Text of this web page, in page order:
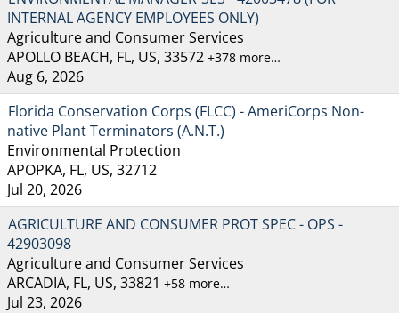
INTERNAL AGENCY EMPLOYEES ONLY)
Agriculture and Consumer Services
APOLLO BEACH, FL, US, 33572 +378 more…
Aug 6, 2026
Florida Conservation Corps (FLCC) - AmeriCorps Non-
native Plant Terminators (A.N.T.)
Environmental Protection
APOPKA, FL, US, 32712
Jul 20, 2026
AGRICULTURE AND CONSUMER PROT SPEC - OPS -
42903098
Agriculture and Consumer Services
ARCADIA, FL, US, 33821 +58 more…
Jul 23, 2026